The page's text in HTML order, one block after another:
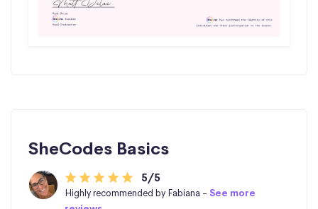
SheCodes Basics
5/5
Highly recommended by Fabiana - See more